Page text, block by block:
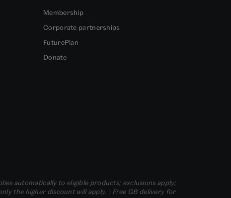
Membership
Corporate partnerships
FuturePlan
Donate
automatically to eligible products; exclusions apply;
the higher discount will apply. | Free GB delivery for